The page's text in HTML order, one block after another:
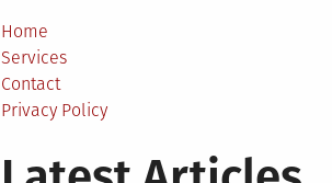
Home
Services
Contact
Privacy Policy